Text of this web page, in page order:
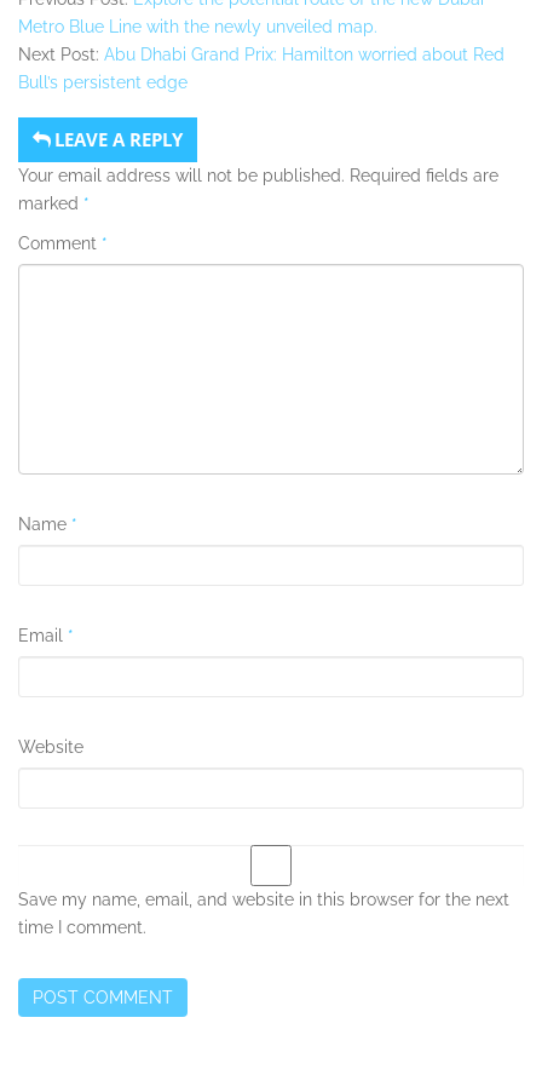
Metro Blue Line with the newly unveiled map.
Next Post: Abu Dhabi Grand Prix: Hamilton worried about Red
Bull’s persistent edge
LEAVE A REPLY
Your email address will not be published. Required fields are
marked *
Comment *
Name *
Email *
Website
Save my name, email, and website in this browser for the next
time I comment.